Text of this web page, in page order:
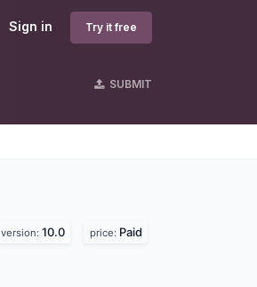
Sign in Try it free
SUBMIT
version: 10.0 price: Paid